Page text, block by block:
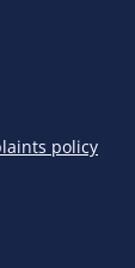
policy